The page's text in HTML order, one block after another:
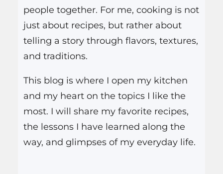
people together. For me, cooking is not
just about recipes, but rather about
telling a story through flavors, textures,
and traditions.
This blog is where I open my kitchen
and my heart on the topics I like the
most. I will share my favorite recipes,
the lessons I have learned along the
way, and glimpses of my everyday life.